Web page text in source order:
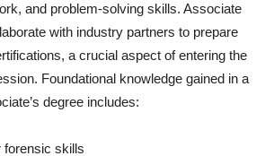
and problem-solving skills. Associate
with industry partners to prepare
a crucial aspect of entering the
Foundational knowledge gained in a
degree includes:
forensic skills